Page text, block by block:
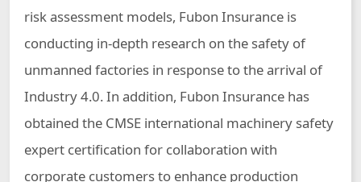
risk assessment models, Fubon Insurance is
conducting in-depth research on the safety of
unmanned factories in response to the arrival of
Industry 4.0. In addition, Fubon Insurance has
obtained the CMSE international machinery safety
expert certification for collaboration with
corporate customers to enhance production